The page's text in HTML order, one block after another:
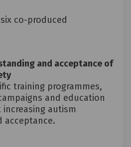
six co-produced
and acceptance of
training programmes,
and education
autism
acceptance.